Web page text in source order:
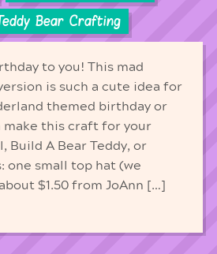
Bear Crafting
to you! This mad
is such a cute idea for
themed birthday or
make this craft for your
Build A Bear Teddy, or
one small top hat (we
$1.50 from JoAnn […]